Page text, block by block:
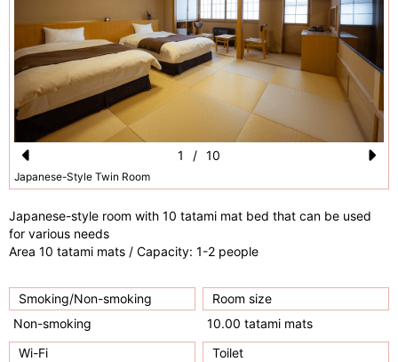
Pr
vi
o
u
s
Japanese-Style Twin Room
1 / 10
Japanese-style room with 10 tatami mat bed that can be used
for various needs
Area 10 tatami mats / Capacity: 1-2 people
Smoking/Non-smoking
Non-smoking
Room size
10.00 tatami mats
Wi-Fi
Toilet